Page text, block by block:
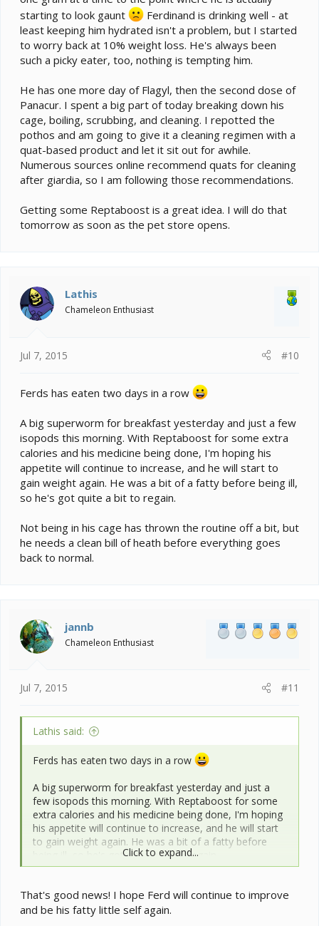
starting to look gaunt
Ferdinand is drinking well - at
least keeping him hydrated isn't a problem, but I started
to worry back at 10% weight loss. He's always been
such a picky eater, too, nothing is tempting him.
He has one more day of Flagyl, then the second dose of
Panacur. I spent a big part of today breaking down his
cage, boiling, scrubbing, and cleaning. I repotted the
pothos and am going to give it a cleaning regimen with a
quat-based product and let it sit out for awhile.
Numerous sources online recommend quats for cleaning
after giardia, so I am following those recommendations.
Getting some Reptaboost is a great idea. I will do that
tomorrow as soon as the pet store opens.
Lathis
Chameleon Enthusiast
Jul 7, 2015 #10
Ferds has eaten two days in a row
A big superworm for breakfast yesterday and just a few
isopods this morning. With Reptaboost for some extra
calories and his medicine being done, I'm hoping his
appetite will continue to increase, and he will start to
gain weight again. He was a bit of a fatty before being ill,
so he's got quite a bit to regain.
Not being in his cage has thrown the routine off a bit, but
he needs a clean bill of heath before everything goes
back to normal.
jannb
Chameleon Enthusiast
Jul 7, 2015 #11
Lathis said:
Ferds has eaten two days in a row
A big superworm for breakfast yesterday and just a
few isopods this morning. With Reptaboost for some
extra calories and his medicine being done, I'm hoping
his appetite will continue to increase, and he will start
to gain weight again. He was a bit of a fatty before
being ill, so he's got quite a bit to regain.
but he needs a clean bill of heath before everything
goes back to normal.
Click to expand...
That's good news! I hope Ferd will continue to improve
and be his fatty little self again.